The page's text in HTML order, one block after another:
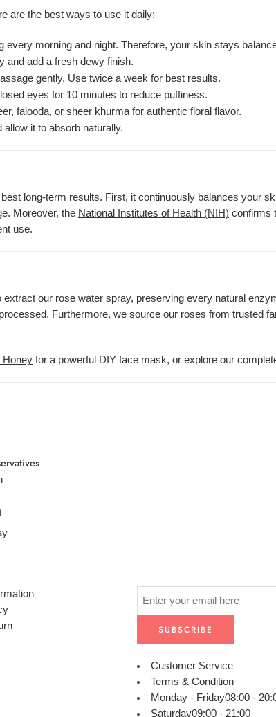
are the best ways to use it daily:
morning and night. Therefore, your skin stays
and add a fresh dewy finish.
gently. Use twice a week for best results.
eyes for 10 minutes to reduce puffiness.
falooda, or sheer khurma for authentic floral flavor.
it to absorb naturally.
long-term results. First, it continuously balances your
Moreover, the National Institutes of Health (NIH) confirms
use.
our rose water spray, preserving every natural
Furthermore, we source our roses from trusted
Honey for a powerful DIY face mask, or explore our
Customer Service
Terms & Condition
Monday - Friday08:00 -
Saturday09:00 - 21:00